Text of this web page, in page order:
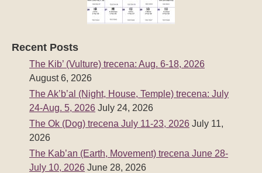
Recent Posts
The Kib’ (Vulture) trecena: Aug. 6-18, 2026
August 6, 2026
The Ak’b’al (Night, House, Temple) trecena: July
24-Aug. 5, 2026 July 24, 2026
The Ok (Dog) trecena July 11-23, 2026 July 11,
2026
The Kab’an (Earth, Movement) trecena June 28-
July 10, 2026 June 28, 2026